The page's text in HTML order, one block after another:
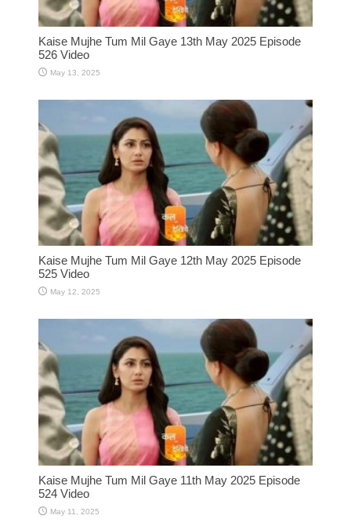
Kaise Mujhe Tum Mil Gaye 13th May 2025 Episode
526 Video
May 13, 2025
Kaise Mujhe Tum Mil Gaye 12th May 2025 Episode
525 Video
May 12, 2025
Kaise Mujhe Tum Mil Gaye 11th May 2025 Episode
524 Video
May 11, 2025